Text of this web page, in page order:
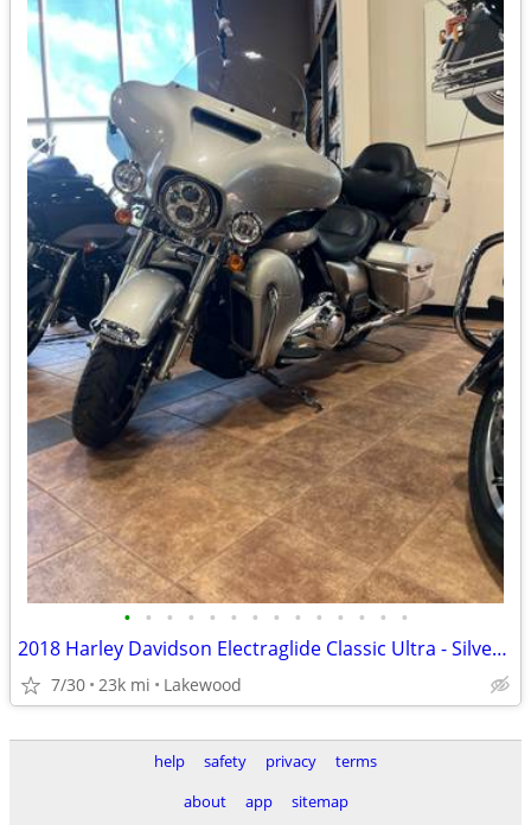
• • • • • • • • • • • • • •
2018 Harley Davidson Electraglide Classic Ultra - Silver Fortune (Mint
7/30 23k mi Lakewood
help safety privacy
terms
about
app sitemap